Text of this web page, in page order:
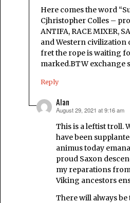
Here comes the word
Cjhristopher Colles –
ANTIFA, RACE MIXER,
and Western civilization
fret the rope is waiting
marked.BTW exchange
Reply
Alan
says:
August 29, 2021 at 9:16 am
This is a leftist troll.
have been
animus today
proud Saxon
my reparations
Viking ancestors
There will always